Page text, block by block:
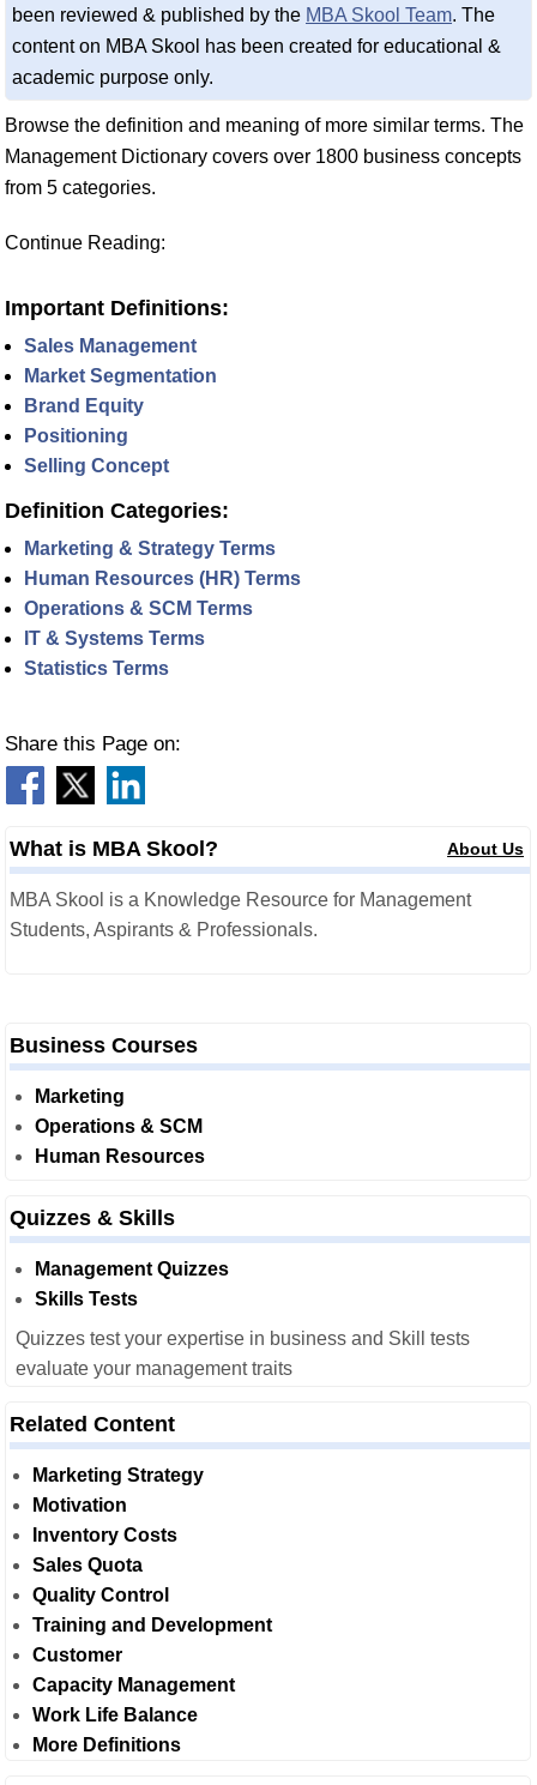
been reviewed & published by the MBA Skool Team. The
content on MBA Skool has been created for educational &
academic purpose only.
Browse the definition and meaning of more similar terms. The
Management Dictionary covers over 1800 business concepts
from 5 categories.
Continue Reading:
Important Definitions:
Sales Management
Market Segmentation
Brand Equity
Positioning
Selling Concept
Definition Categories:
Marketing & Strategy Terms
Human Resources (HR) Terms
Operations & SCM Terms
IT & Systems Terms
Statistics Terms
Share this Page on:
What is MBA Skool? About Us
MBA Skool is a Knowledge Resource for Management
Students, Aspirants & Professionals.
Business Courses
Marketing
Operations & SCM
Human Resources
Quizzes & Skills
Management Quizzes
Skills Tests
Quizzes test your expertise in business and Skill tests
evaluate your management traits
Related Content
Marketing Strategy
Motivation
Inventory Costs
Sales Quota
Quality Control
Training and Development
Customer
Capacity Management
Work Life Balance
More Definitions